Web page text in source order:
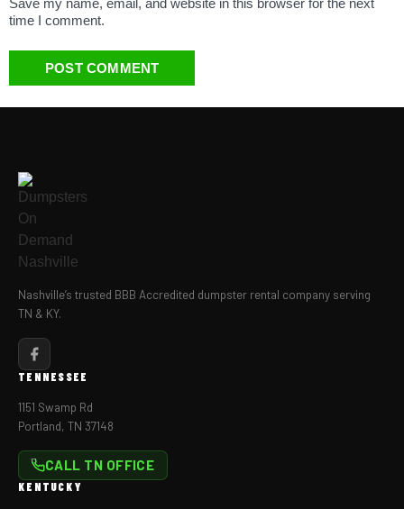
Save my name, email, and website in this browser for the next
time I comment.
Nashville’s trusted BBB Accredited dumpster rental company serving
TN & KY.
TENNESSEE
1151 Swamp Rd
Portland, TN 37148
CALL TN OFFICE
KENTUCKY